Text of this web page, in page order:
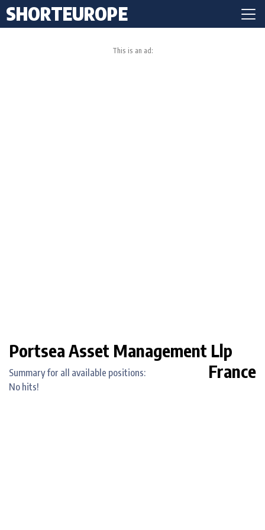
SHORTEUROPE
This is an ad:
Portsea Asset Management Llp
France
Summary for all available positions:
No hits!